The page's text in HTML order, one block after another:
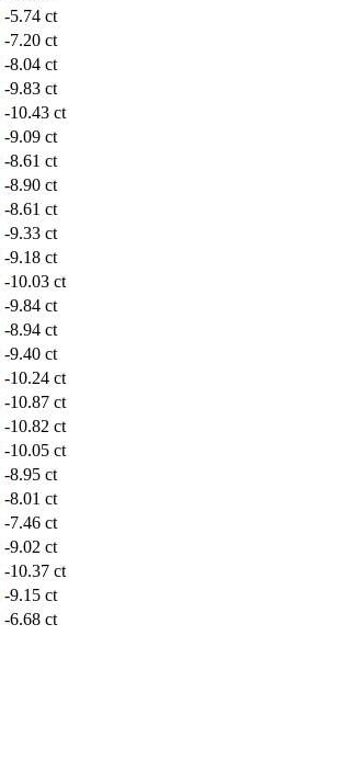
-5.74 ct
-7.20 ct
-8.04 ct
-9.83 ct
-10.43 ct
-9.09 ct
-8.61 ct
-8.90 ct
-8.61 ct
-9.33 ct
-9.18 ct
-10.03 ct
-9.84 ct
-8.94 ct
-9.40 ct
-10.24 ct
-10.87 ct
-10.82 ct
-10.05 ct
-8.95 ct
-8.01 ct
-7.46 ct
-9.02 ct
-10.37 ct
-9.15 ct
-6.68 ct